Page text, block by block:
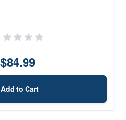
$84.99
Add to Cart